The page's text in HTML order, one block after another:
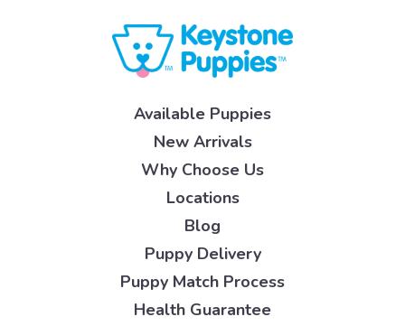
Available Puppies
New Arrivals
Why Choose Us
Locations
Blog
Puppy Delivery
Puppy Match Process
Health Guarantee